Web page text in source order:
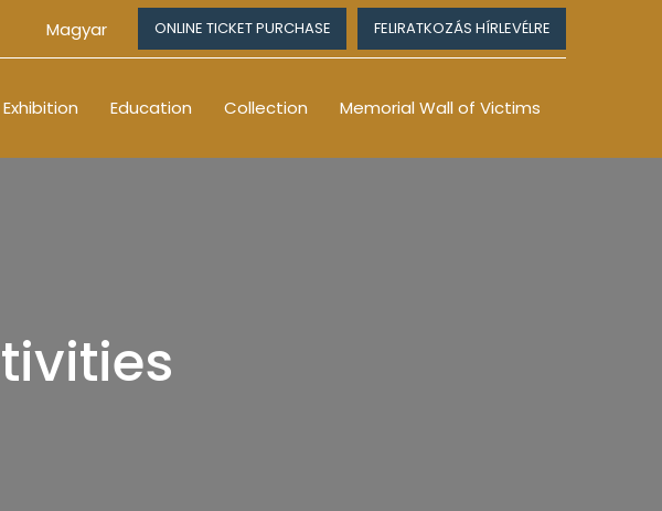
Magyar ONLINE TICKET PURCHASE FELIRATKOZÁS HÍRLEVÉLRE
Exhibition Education Collection Memorial Wall of Victims